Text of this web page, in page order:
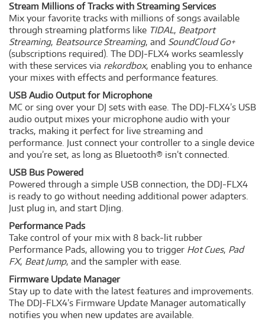
Stream Millions of Tracks with Streaming Services
Mix your favorite tracks with millions of songs available
through streaming platforms like TIDAL, Beatport
Streaming, Beatsource Streaming, and SoundCloud Go+
(subscriptions required). The DDJ-FLX4 works seamlessly
with these services via rekordbox, enabling you to enhance
your mixes with effects and performance features.
USB Audio Output for Microphone
MC or sing over your DJ sets with ease. The DDJ-FLX4’s USB
audio output mixes your microphone audio with your
tracks, making it perfect for live streaming and
performance. Just connect your controller to a single device
and you’re set, as long as Bluetooth® isn’t connected.
USB Bus Powered
Powered through a simple USB connection, the DDJ-FLX4
is ready to go without needing additional power adapters.
Just plug in, and start DJing.
Performance Pads
Take control of your mix with 8 back-lit rubber
Performance Pads, allowing you to trigger Hot Cues, Pad
FX, Beat Jump, and the sampler with ease.
Firmware Update Manager
Stay up to date with the latest features and improvements.
The DDJ-FLX4’s Firmware Update Manager automatically
notifies you when new updates are available.